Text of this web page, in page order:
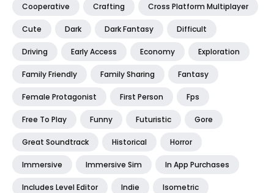
Cooperative Crafting Cross Platform Multiplayer
Cute Dark Dark Fantasy Difficult
Driving Early Access Economy Exploration
Family Friendly Family Sharing Fantasy
Female Protagonist First Person Fps
Free To Play Funny Futuristic Gore
Great Soundtrack Historical Horror
Immersive Immersive Sim In App Purchases
Includes Level Editor Indie Isometric